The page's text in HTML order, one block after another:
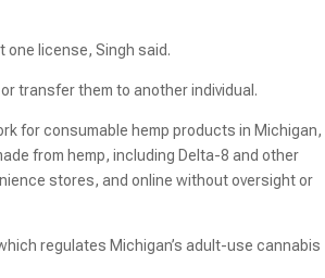
license, Singh said.
transfer them to another individual.
for consumable hemp products in Michigan,
from hemp, including Delta-8 and other
stores, and online without oversight or
regulates Michigan’s adult-use cannabis